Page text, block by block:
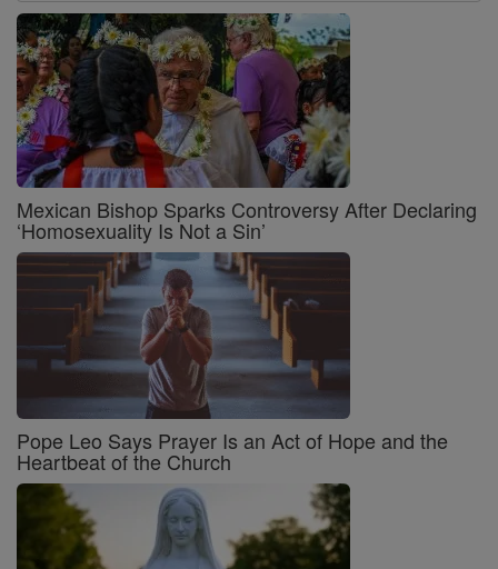
Mexican Bishop Sparks Controversy After Declaring
‘Homosexuality Is Not a Sin’
Pope Leo Says Prayer Is an Act of Hope and the
Heartbeat of the Church